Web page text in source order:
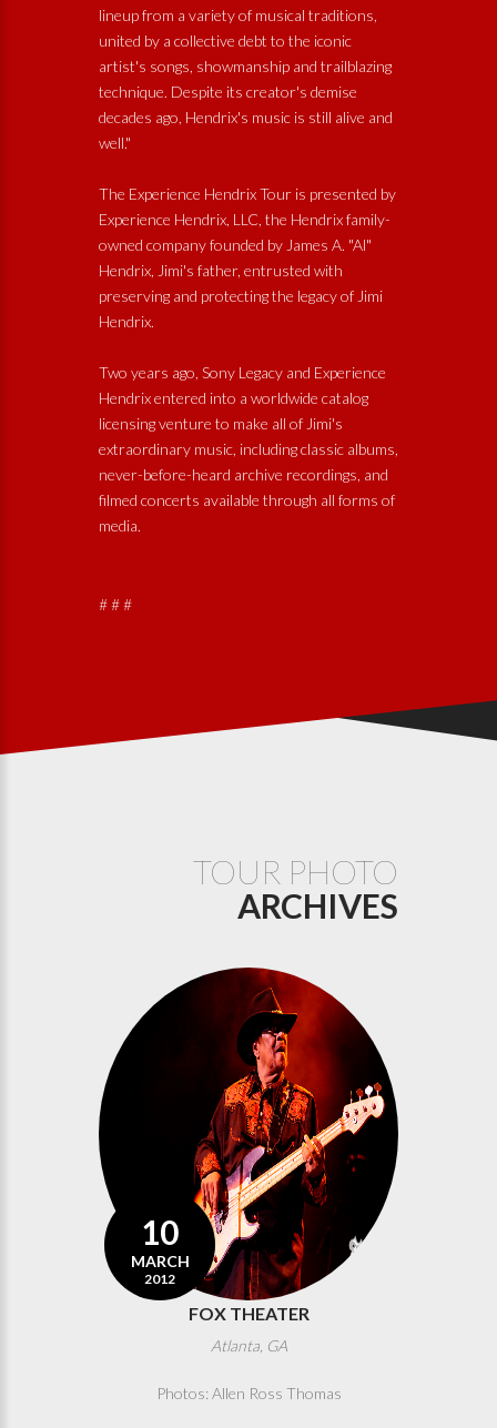
lineup from a variety of musical traditions,
united by a collective debt to the iconic
artist's songs, showmanship and trailblazing
technique. Despite its creator's demise
decades ago, Hendrix's music is still alive and
well."
The Experience Hendrix Tour is presented by
Experience Hendrix, LLC, the Hendrix family-
owned company founded by James A. "Al"
Hendrix, Jimi's father, entrusted with
preserving and protecting the legacy of Jimi
Hendrix.
Two years ago, Sony Legacy and Experience
Hendrix entered into a worldwide catalog
licensing venture to make all of Jimi's
extraordinary music, including classic albums,
never-before-heard archive recordings, and
filmed concerts available through all forms of
media.
# # #
TOUR PHOTO
ARCHIVES
10
MARCH
2012
FOX THEATER
Atlanta, GA
Photos: Allen Ross Thomas